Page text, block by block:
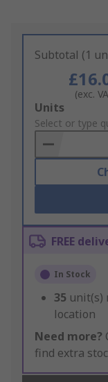
Subtotal (1
(exc.
Add
to
Basket
Units
Select or type
FREE
In Stock
35 unit(s)
location
Need more?
find extra